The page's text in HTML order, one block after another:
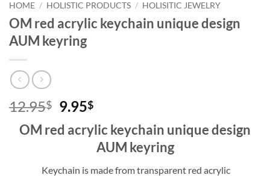
HOME / HOLISTIC PRODUCTS / HOLISITIC JEWELRY
OM red acrylic keychain unique design
AUM keyring
12.95$ Original
was:
12.95$.
9.95$Current
is:
9.95$.
OM red acrylic keychain unique design
AUM keyring
Keychain is made from transparent red acrylic